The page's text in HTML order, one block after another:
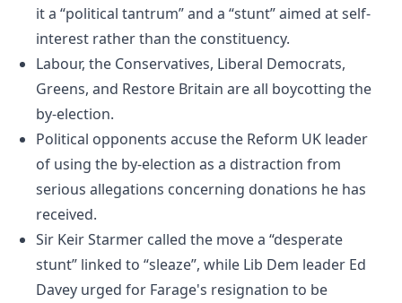
it a “political tantrum” and a “stunt” aimed at self-
interest rather than the constituency.
Labour, the Conservatives, Liberal Democrats,
Greens, and Restore Britain are all boycotting the
by-election.
Political opponents accuse the Reform UK leader
of using the by-election as a distraction from
serious allegations concerning donations he has
received.
Sir Keir Starmer called the move a “desperate
stunt” linked to “sleaze”, while Lib Dem leader Ed
Davey urged for Farage's resignation to be